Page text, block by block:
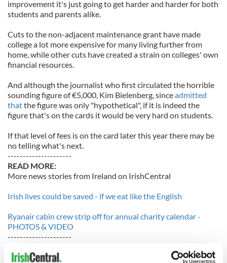
improvement it's just going to get harder and harder for both
students and parents alike.
Cuts to the non-adjacent maintenance grant have made
college a lot more expensive for many living further from
home, while other cuts have created a strain on colleges' own
financial resources.
And although the journalist who first circulated the horrible
sounding figure of €5,000, Kim Bielenberg, sinceadmitted
thatthe figure was only "hypothetical", if it is indeed the
figure that's on the cards it would be very hard on students.
If that level of fees is on the card later this year there may be
no telling what's next.
---------------------
READ MORE:
More news stories from Ireland on IrishCentral
Irish lives could be saved - if we eat like the English
Ryanair cabin crew strip off for annual charity calendar -
PHOTOS & VIDEO
---------------------